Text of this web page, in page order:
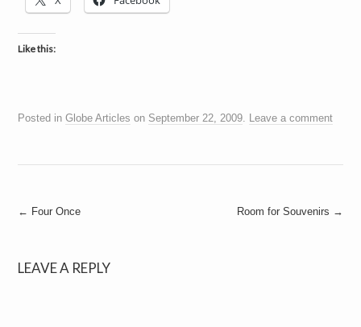
n
m
Like this:
Posted inGlobe Articles on September 22, 2009. Leave a comment
Post
← Four Once Room for Souvenirs →
LEAVE A REPLY